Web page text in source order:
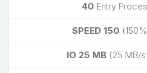
40 Entry
SPEED 150
IO 25 MB(25 MB/s